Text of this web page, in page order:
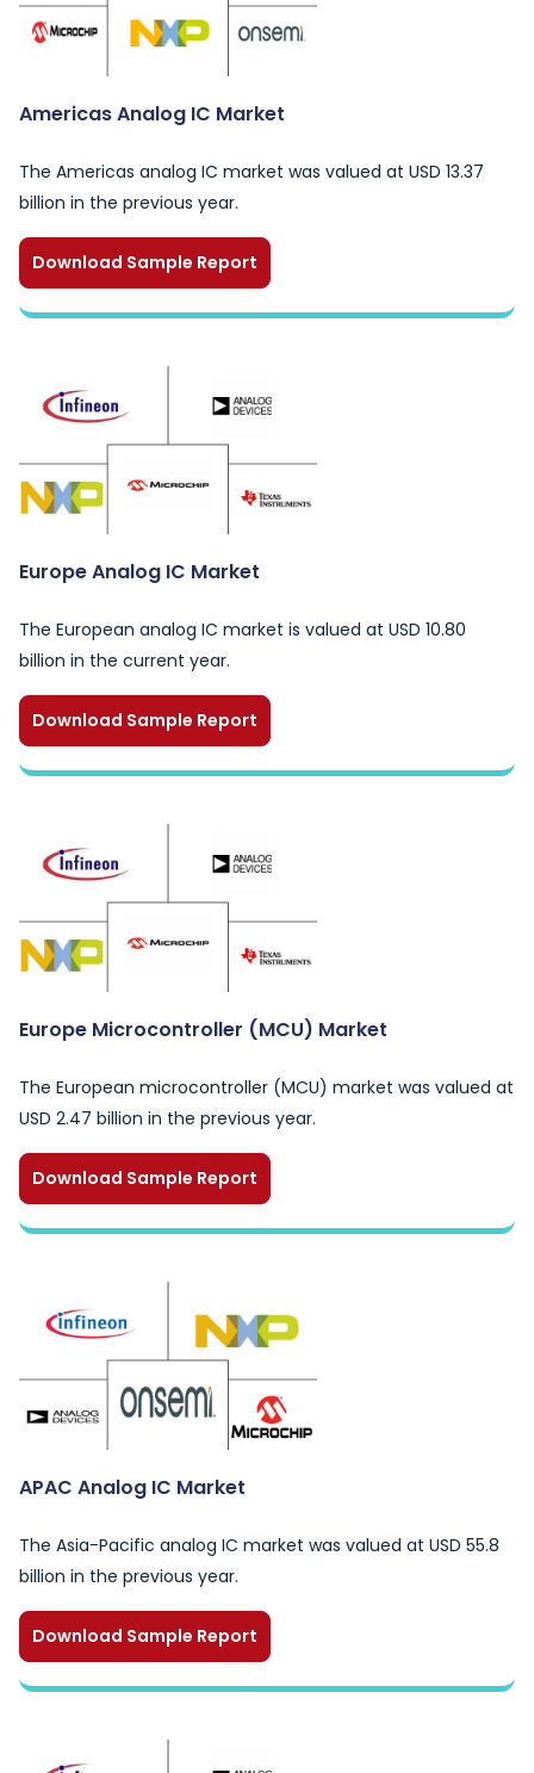
Americas Analog IC Market
The Americas analog IC market was valued at USD 13.37
billion in the previous year.
Download Sample Report
Europe Analog IC Market
The European analog IC market is valued at USD 10.80
billion in the current year.
Download Sample Report
Europe Microcontroller (MCU) Market
The European microcontroller (MCU) market was valued at
USD 2.47 billion in the previous year.
Download Sample Report
APAC Analog IC Market
The Asia-Pacific analog IC market was valued at USD 55.8
billion in the previous year.
Download Sample Report